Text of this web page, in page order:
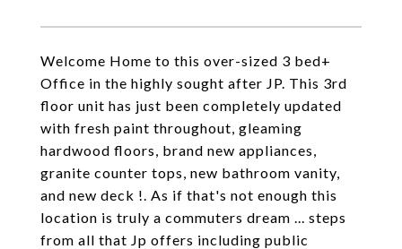
Welcome Home to this over-sized 3 bed+
Office in the highly sought after JP. This 3rd
floor unit has just been completely updated
with fresh paint throughout, gleaming
hardwood floors, brand new appliances,
granite counter tops, new bathroom vanity,
and new deck !. As if that's not enough this
location is truly a commuters dream ... steps
from all that Jp offers including public